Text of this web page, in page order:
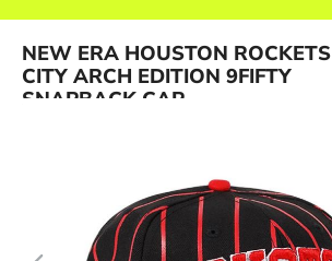
NEW ERA HOUSTON ROCKETS
CITY ARCH EDITION 9FIFTY
SNAPBACK CAP